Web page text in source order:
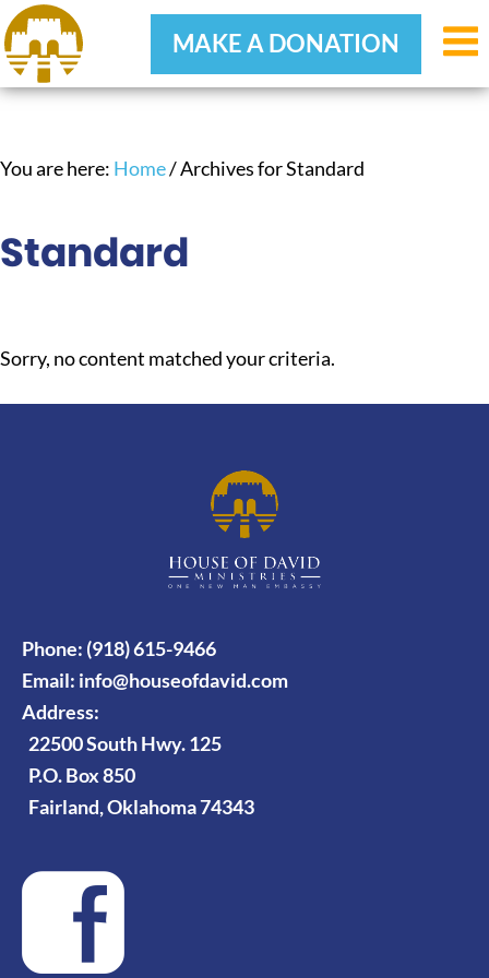
MAKE A DONATION
Skip
primary
Skip
main
Skip
footer
You are here: Home/Archives for Standard
Standard
Sorry, no content matched your criteria.
Phone: (918) 615-9466
Email: info@houseofdavid.com
Address:
22500 South Hwy. 125
P.O. Box 850
Fairland, Oklahoma 74343